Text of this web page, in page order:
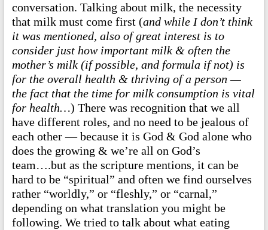
conversation. Talking about milk, the necessity
that milk must come first (and while I don’t think
it was mentioned, also of great interest is to
consider just how important milk & often the
mother’s milk (if possible, and formula if not) is
for the overall health & thriving of a person —
the fact that the time for milk consumption is vital
for health…) There was recognition that we all
have different roles, and no need to be jealous of
each other — because it is God & God alone who
does the growing & we’re all on God’s
team….but as the scripture mentions, it can be
hard to be “spiritual” and often we find ourselves
rather “worldly,” or “fleshly,” or “carnal,”
depending on what translation you might be
following. We tried to talk about what eating